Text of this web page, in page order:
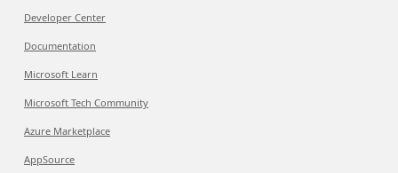
Developer Center
Documentation
Microsoft Learn
Microsoft Tech Community
Azure Marketplace
AppSource